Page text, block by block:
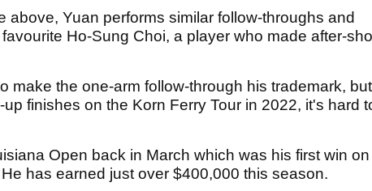
above, Yuan performs similar follow-throughs and
Ho-Sung Choi, a player who made after-
make the one-arm follow-through his trademark, but
finishes on the Korn Ferry Tour in 2022, it's hard
Open back in March which was his first win on
has earned just over $400,000 this season.